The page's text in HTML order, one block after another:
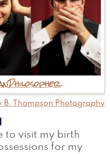
Philosopher
B. Thompson Photography
to visit my birth
for my